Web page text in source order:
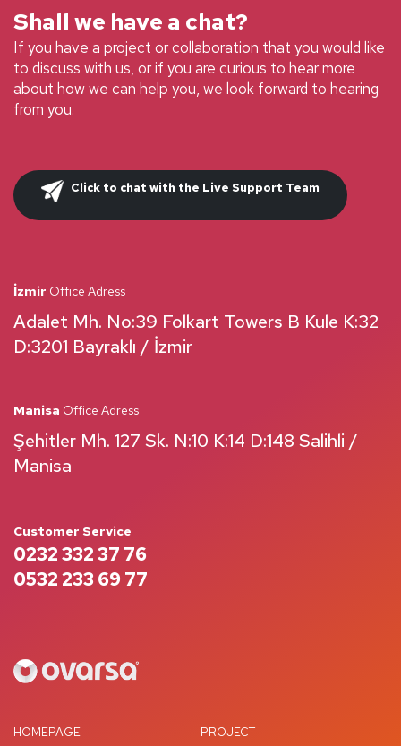
Shall we have a chat?
If you have a project or collaboration that you would like
to discuss with us, or if you are curious to hear more
about how we can help you, we look forward to hearing
from you.
Click to chat with the Live Support Team
İzmir Office Adress
Adalet Mh. No:39 Folkart Towers B Kule K:32
D:3201 Bayraklı / İzmir
Manisa Office Adress
Şehitler Mh. 127 Sk. N:10 K:14 D:148 Salihli /
Manisa
Customer Service
0232 332 37 76
0532 233 69 77
HOMEPAGE PROJECT